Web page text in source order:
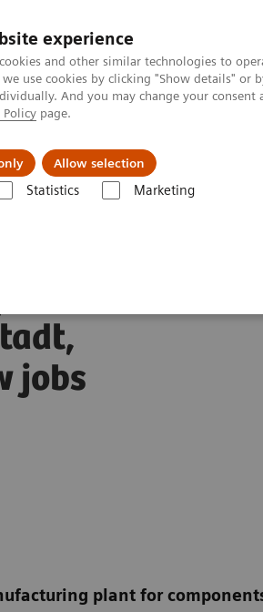
experience
and other similar technologies to
use cookies by clicking "Show details" or
And you may change your
Policy page.
Allow selection
Statistics Marketing
production site in Rudolstadt,
jobs
plant for